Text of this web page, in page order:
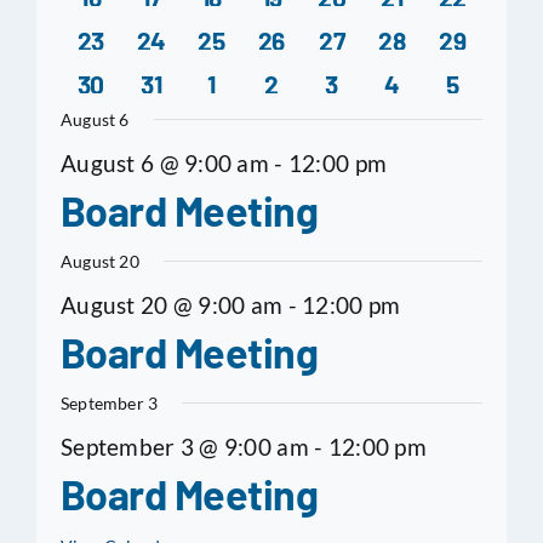
Nov 21,
2024
Board Meeting Agenda Minutes
Nov 12,
2024
Board Meeting Agenda
2024
Oct 10,
2024
Notice of Special
Meeting
events
events
events
events
eventevents
0
events
23
0
events
24
0
events
25
0
events
26
0
events
27
0
events
28
0
29
0
events
30
0
events
31
0
events
1
0
events
2
1
event
3
0
events
4
0
5
August 6
August 6 @ 9:00 am - 12:00 pm
Board Meeting
August 20
August 20 @ 9:00 am - 12:00 pm
Board Meeting
September 3
September 3 @ 9:00 am - 12:00 pm
Board Meeting